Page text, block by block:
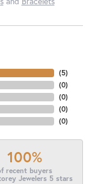
(5)
(0)
(0)
(0)
(0)
100%
recent buyers
Jewelers 5 stars